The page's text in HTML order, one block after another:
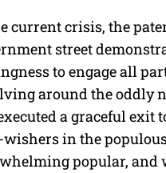
current crisis, the
street
to engage all
around the oddly
a graceful exit
in the
popular, and